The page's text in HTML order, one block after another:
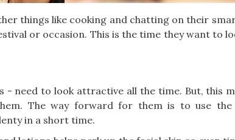
things like cooking and chatting on their
or occasion. This is the time they want to
need to look attractive all the time. But, this
The way forward for them is to use the
in a short time.